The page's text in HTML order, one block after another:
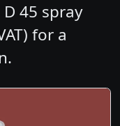
45 spray
for a